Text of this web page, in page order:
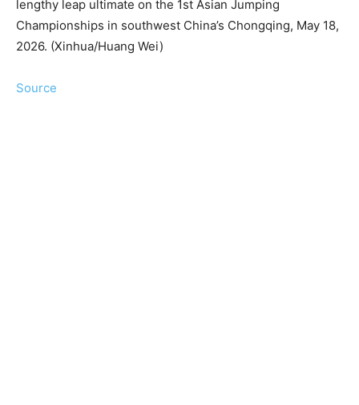
lengthy leap ultimate on the 1st Asian Jumping
Championships in southwest China’s Chongqing, May 18,
2026. (Xinhua/Huang Wei)
Source